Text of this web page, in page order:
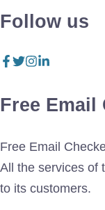
Follow us
Free Email
Free Email
All the services of
to its customers.